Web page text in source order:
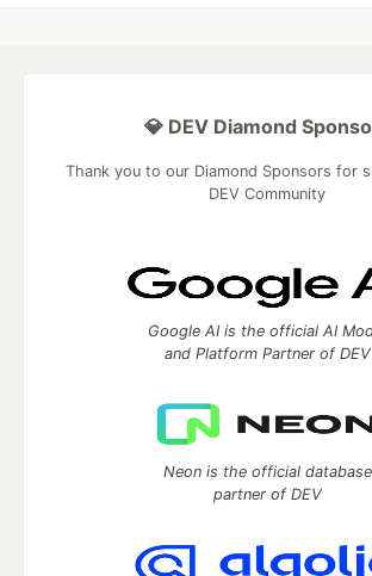
💎 DEV Diamond
Thank you to our Diamond Sponsors for
DEV Community
Google AI is the official AI
and Platform Partner of DEV
Neon is the official database
partner of DEV